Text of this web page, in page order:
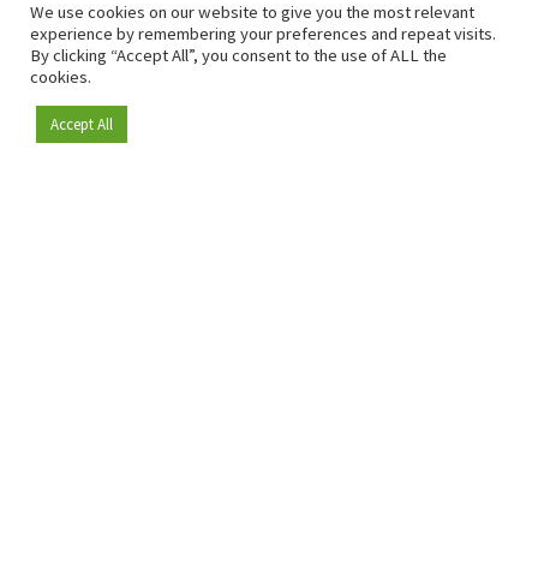
Become a member
We use cookies on our website to give you the most relevant
experience by remembering your preferences and repeat visits.
By clicking “Accept All”, you consent to the use of ALL the
cookies.
Accept All